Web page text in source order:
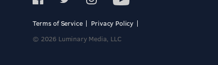
Terms of Service
Privacy Policy
© 2026 Luminary Media, LLC